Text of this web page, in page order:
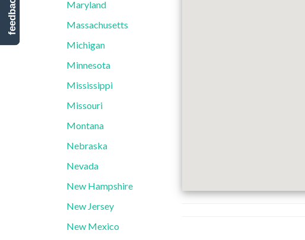
Maryland
Massachusetts
Michigan
Minnesota
Mississippi
Missouri
Montana
Nebraska
Nevada
New Hampshire
New Jersey
New Mexico
feedback